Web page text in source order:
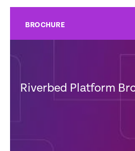
BROCHURE
Riverbed Platform